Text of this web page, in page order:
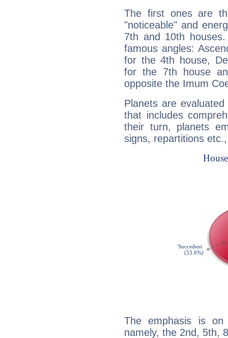
The first ones are
"noticeable" and
7th and 10th
famous angles:
for the 4th house,
for the 7th house
opposite the Imum
Planets are
that includes
their turn, planets
signs, repartitions
The emphasis is
namely, the 2nd, 5th,